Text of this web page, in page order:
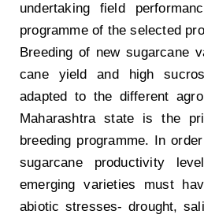
undertaking field
programme of the selected
Breeding of new sugarcane
cane yield and high
adapted to the different
Maharashtra state is the
breeding programme. In
sugarcane productivity
emerging varieties must
abiotic stresses- drought,